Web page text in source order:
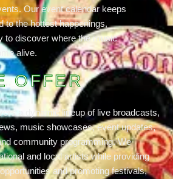
Our event calendar keeps
to the hottest happenings,
to discover where the music
alive.
OFFER
a dynamic lineup of live broadcasts,
music showcases, event updates,
community programming. We
and local artists while providing
and promoting festivals,